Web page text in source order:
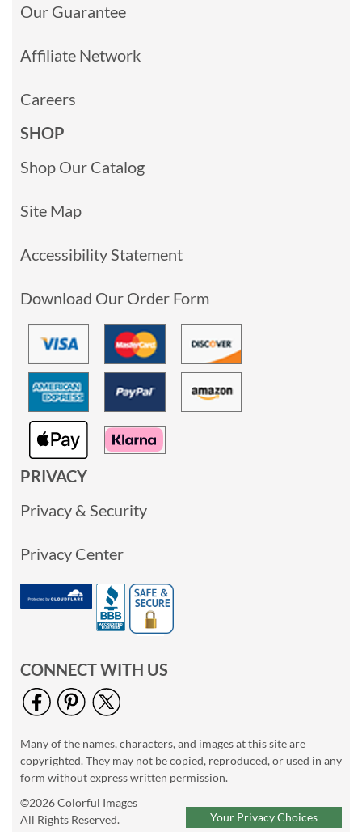
Our Guarantee
Affiliate Network
Careers
SHOP
Shop Our Catalog
Site Map
Accessibility Statement
Download Our Order Form
PRIVACY
Privacy & Security
Privacy Center
CONNECT WITH US
Many of the names, characters, and images at this site are
copyrighted. They may not be copied, reproduced, or used in any
form without express written permission.
©2026 Colorful Images
All Rights Reserved.
Your Privacy Choices